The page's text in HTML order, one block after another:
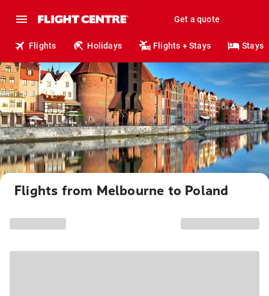
Get a quote
Flights Holidays Flights + Stays Stays
Flights from Melbourne to Poland